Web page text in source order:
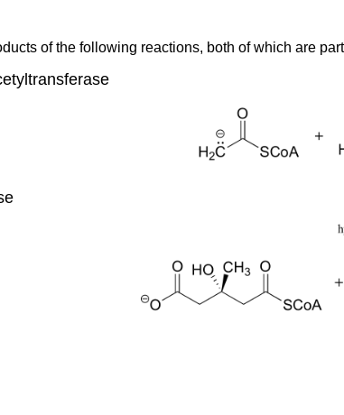
of the following reactions, both of which are